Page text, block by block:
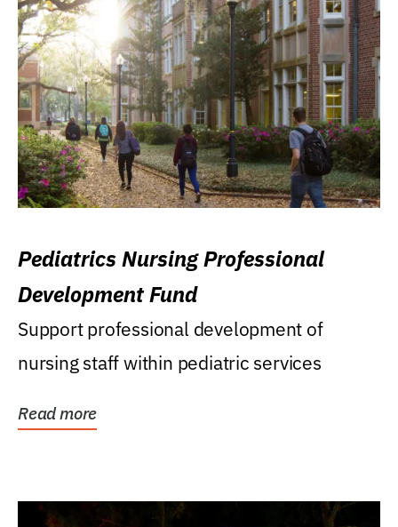
Pediatrics Nursing Professional
Development Fund
Support professional development of
nursing staff within pediatric services
Read more